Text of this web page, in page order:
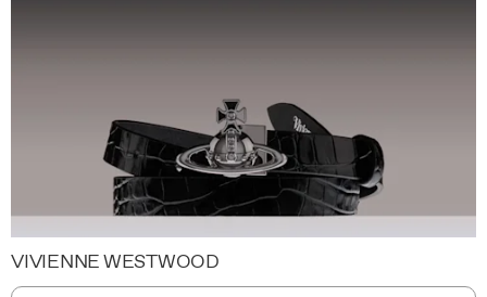
VIVIENNE WESTWOOD